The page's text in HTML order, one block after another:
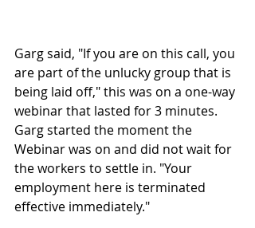
Garg said, "If you are on this call, you
are part of the unlucky group that is
being laid off," this was on a one-way
webinar that lasted for 3 minutes.
Garg started the moment the
Webinar was on and did not wait for
the workers to settle in. "Your
employment here is terminated
effective immediately."